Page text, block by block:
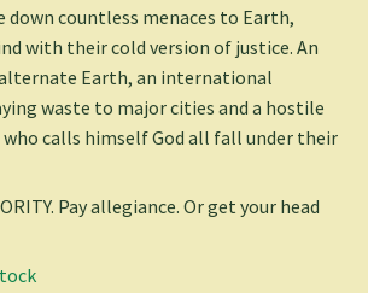
down countless menaces to Earth,
with their cold version of justice. An
Earth, an international
waste to major cities and a hostile
calls himself God all fall under their
Pay allegiance. Or get your head